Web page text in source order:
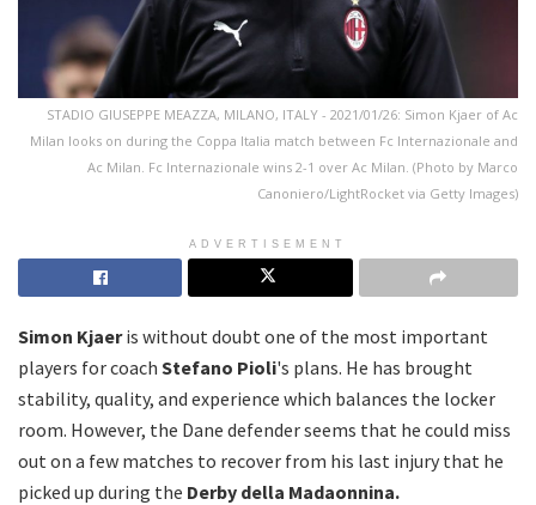
STADIO GIUSEPPE MEAZZA, MILANO, ITALY - 2021/01/26: Simon Kjaer of Ac
Milan looks on during the Coppa Italia match between Fc Internazionale and
Ac Milan. Fc Internazionale wins 2-1 over Ac Milan. (Photo by Marco
Canoniero/LightRocket via Getty Images)
ADVERTISEMENT
Simon Kjaeris without doubt one of the most important
players for coach Stefano Pioli's plans. He has brought
stability, quality, and experience which balances the locker
room. However, the Dane defender seems that he could miss
out on a few matches to recover from his last injury that he
picked up during the Derby della Madaonnina.